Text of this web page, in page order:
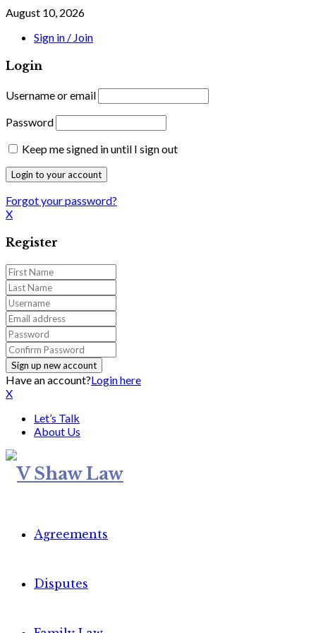
August 10, 2026
Sign in / Join
Login
Username or email
Password
Keep me signed in until I sign out
Forgot your password?
X
Register
Have an account?Login here
X
Let’s Talk
About Us
Agreements
Disputes